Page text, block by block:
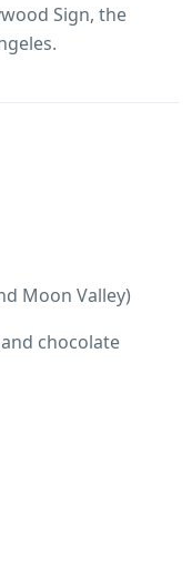
Sign, the
Moon Valley)
chocolate